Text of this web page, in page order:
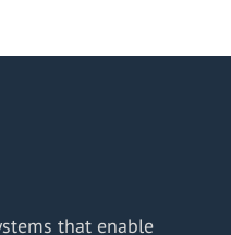
that enable